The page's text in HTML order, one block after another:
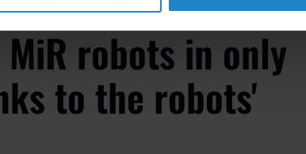
robots in only
to the robots'